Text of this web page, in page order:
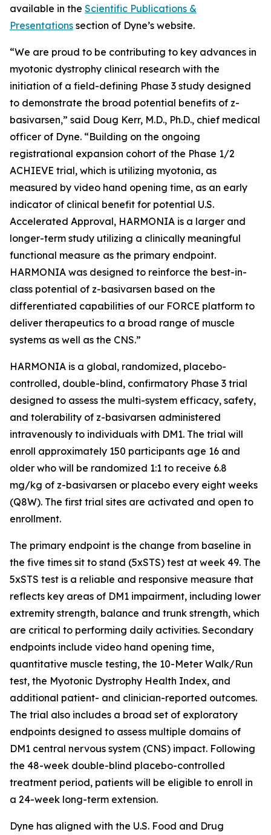
available in the Scientific Publications &
Presentations section of Dyne’s website.
“We are proud to be contributing to key advances in
myotonic dystrophy clinical research with the
initiation of a field-defining Phase 3 study designed
to demonstrate the broad potential benefits of z-
basivarsen,” said Doug Kerr, M.D., Ph.D., chief medical
officer of Dyne. “Building on the ongoing
registrational expansion cohort of the Phase 1/2
ACHIEVE trial, which is utilizing myotonia, as
measured by video hand opening time, as an early
indicator of clinical benefit for potential U.S.
Accelerated Approval, HARMONIA is a larger and
longer-term study utilizing a clinically meaningful
functional measure as the primary endpoint.
HARMONIA was designed to reinforce the best-in-
class potential of z-basivarsen based on the
differentiated capabilities of our FORCE platform to
deliver therapeutics to a broad range of muscle
systems as well as the CNS.”
HARMONIA is a global, randomized, placebo-
controlled, double-blind, confirmatory Phase 3 trial
designed to assess the multi-system efficacy, safety,
and tolerability of z-basivarsen administered
intravenously to individuals with DM1. The trial will
enroll approximately 150 participants age 16 and
older who will be randomized 1:1 to receive 6.8
mg/kg of z-basivarsen or placebo every eight weeks
(Q8W). The first trial sites are activated and open to
enrollment.
The primary endpoint is the change from baseline in
the five times sit to stand (5xSTS) test at week 49. The
5xSTS test is a reliable and responsive measure that
reflects key areas of DM1 impairment, including lower
extremity strength, balance and trunk strength, which
are critical to performing daily activities. Secondary
endpoints include video hand opening time,
quantitative muscle testing, the 10-Meter Walk/Run
test, the Myotonic Dystrophy Health Index, and
additional patient- and clinician-reported outcomes.
The trial also includes a broad set of exploratory
endpoints designed to assess multiple domains of
DM1 central nervous system (CNS) impact. Following
the 48-week double-blind placebo-controlled
treatment period, patients will be eligible to enroll in
a 24-week long-term extension.
Dyne has aligned with the U.S. Food and Drug